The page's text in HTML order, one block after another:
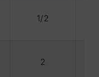
1/2
2